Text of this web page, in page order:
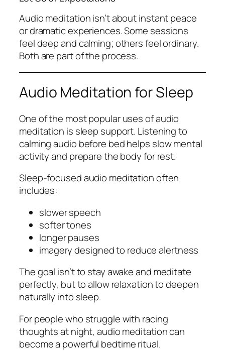
Audio meditation isn’t about instant peace
or dramatic experiences. Some sessions
feel deep and calming; others feel ordinary.
Both are part of the process.
Audio Meditation for Sleep
One of the most popular uses of audio
meditation is sleep support. Listening to
calming audio before bed helps slow mental
activity and prepare the body for rest.
Sleep-focused audio meditation often
includes:
slower speech
softer tones
longer pauses
imagery designed to reduce alertness
The goal isn’t to stay awake and meditate
perfectly, but to allow relaxation to deepen
naturally into sleep.
For people who struggle with racing
thoughts at night, audio meditation can
become a powerful bedtime ritual.